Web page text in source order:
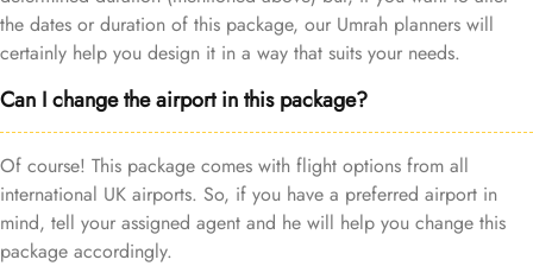
the dates or duration of this package, our Umrah planners will
certainly help you design it in a way that suits your needs.
Can I change the airport in this package?
Of course! This package comes with flight options from all
international UK airports. So, if you have a preferred airport in
mind, tell your assigned agent and he will help you change this
package accordingly.